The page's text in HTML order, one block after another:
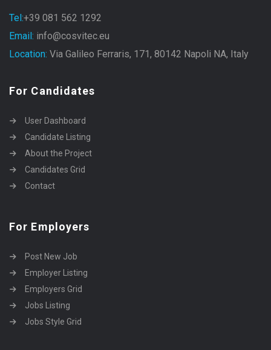
Tel:+39 081 562 1292
Email: info@cosvitec.eu
Location: Via Galileo Ferraris, 171, 80142 Napoli NA, Italy
For Candidates
User Dashboard
Candidate Listing
About the Project
Candidates Grid
Contact
For Employers
Post New Job
Employer Listing
Employers Grid
Jobs Listing
Jobs Style Grid